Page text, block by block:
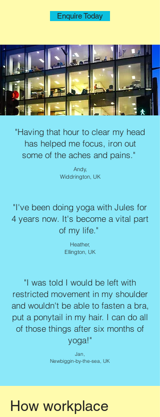
Enquire Today
"Having that hour to clear my head
has helped me focus, iron out
some of the aches and pains."
Andy,
Widdrington, UK
"I've been doing yoga with Jules for
4 years now. It's become a vital part
of my life."
Heather,
Ellington, UK
"I was told I would be left with
restricted movement in my shoulder
and wouldn't be able to fasten a bra,
put a ponytail in my hair. I can do all
of those things after six months of
yoga!"
Jan,
Newbiggin-by-the-sea, UK
How workplace